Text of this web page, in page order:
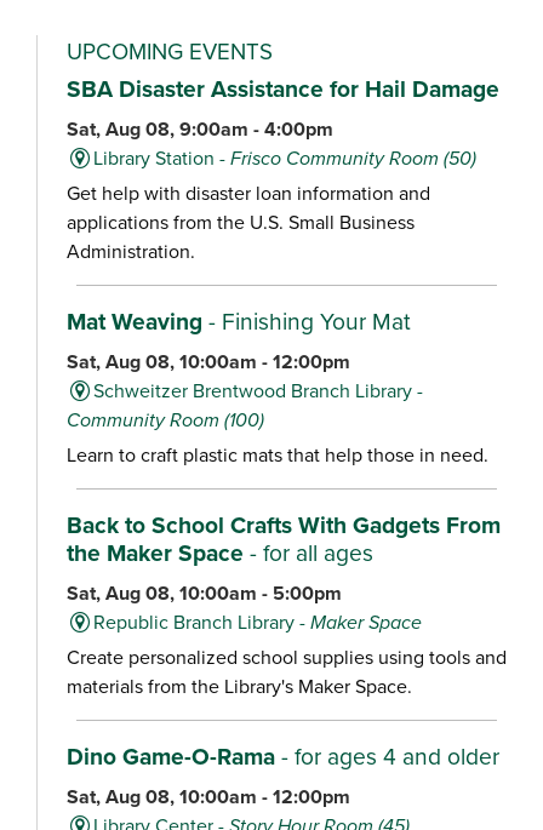
UPCOMING EVENTS
SBA Disaster Assistance for Hail Damage
Sat, Aug 08, 9:00am - 4:00pm
Library Station -Frisco Community Room (50)
Get help with disaster loan information and
applications from the U.S. Small Business
Administration.
Mat Weaving - Finishing Your Mat
Sat, Aug 08, 10:00am - 12:00pm
Schweitzer Brentwood Branch Library -
Community Room (100)
Learn to craft plastic mats that help those in need.
Back to School Crafts With Gadgets From
the Maker Space - for all ages
Sat, Aug 08, 10:00am - 5:00pm
Republic Branch Library -Maker Space
Create personalized school supplies using tools and
materials from the Library's Maker Space.
Dino Game-O-Rama- for ages 4 and older
Sat, Aug 08, 10:00am - 12:00pm